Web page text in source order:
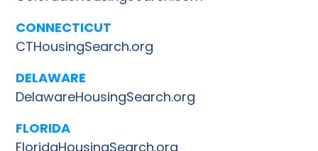
CONNECTICUT
CTHousingSearch.org
DELAWARE
DelawareHousingSearch.org
FLORIDA
FloridaHousingSearch.org